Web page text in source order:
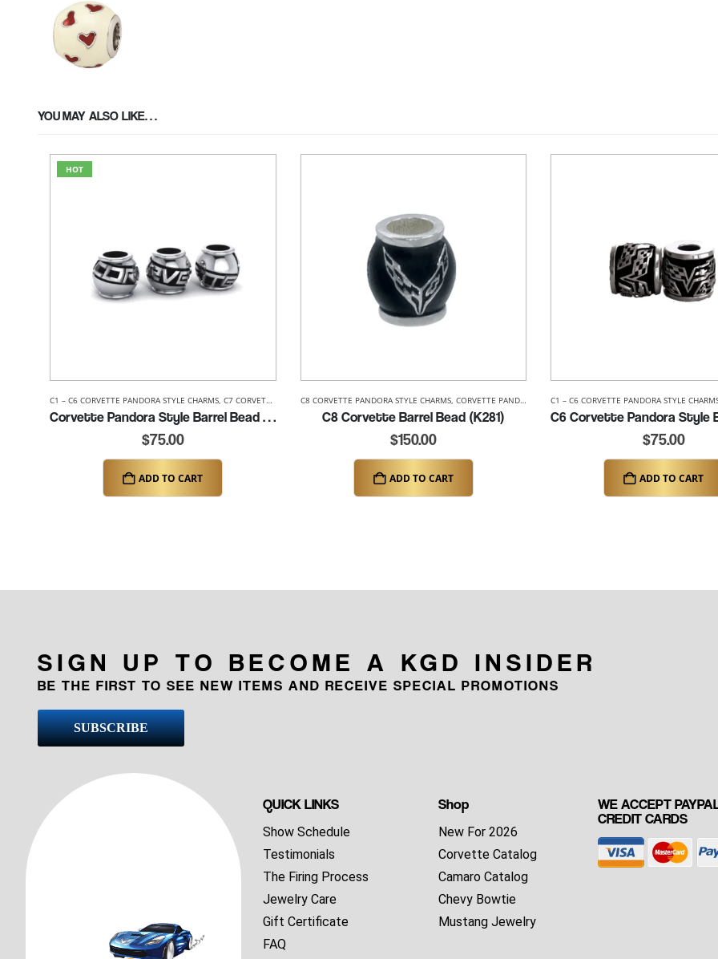
YOU MAY ALSO LIKE…
HOT
C1 – C6 CORVETTE PANDORA STYLE CHARMS C7 CORVETTE PANDORA STYLE CHARMS ,C8 CORVETTE PANDORA STYLE CHARMS CORVETTE PANDORA STYLE BEADS
Corvette Pandora Style Barrel Bead (K084)
$75.00
ADD TO CART
C8 CORVETTE PANDORA STYLE CHARMS, CORVETTE PANDORA STYLE BEADS
C8 Corvette Barrel Bead (K281)
$150.00
ADD TO CART
C1 – C6 CORVETTE PANDORA STYLE
$75.00
ADD TO CART
SIGN UP TO BECOME A KGD INSIDER
BE THE FIRST TO SEE NEW ITEMS AND RECEIVE SPECIAL PROMOTIONS
SUBSCRIBE
QUICK LINKS
Show Schedule
Testimonials
The Firing Process
Jewelry Care
Gift Certificate
FAQ
Shop
New For 2026
Corvette Catalog
Camaro Catalog
Chevy Bowtie
Mustang Jewelry
WE ACCEPT
CREDIT CARDS